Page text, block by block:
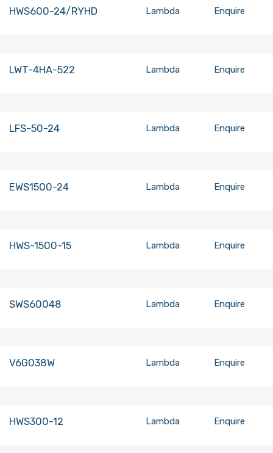
HWS600-24/RYHD Lambda Enquire
LWT-4HA-522 Lambda Enquire
LFS-50-24 Lambda Enquire
EWS1500-24 Lambda Enquire
HWS-1500-15 Lambda Enquire
SWS60048 Lambda Enquire
V6G038W Lambda Enquire
HWS300-12 Lambda Enquire